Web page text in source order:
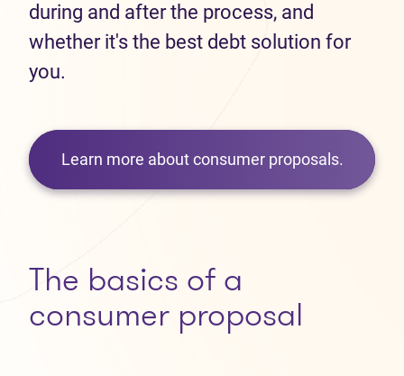
during and after the process, and
whether it's the best debt solution for
you.
Learn more about consumer proposals.
The basics of a
consumer proposal